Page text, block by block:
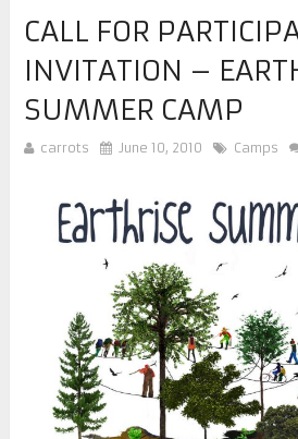
CALL FOR
INVITATION –
SUMMER CAMP
carrots June 10, 2010 Camps